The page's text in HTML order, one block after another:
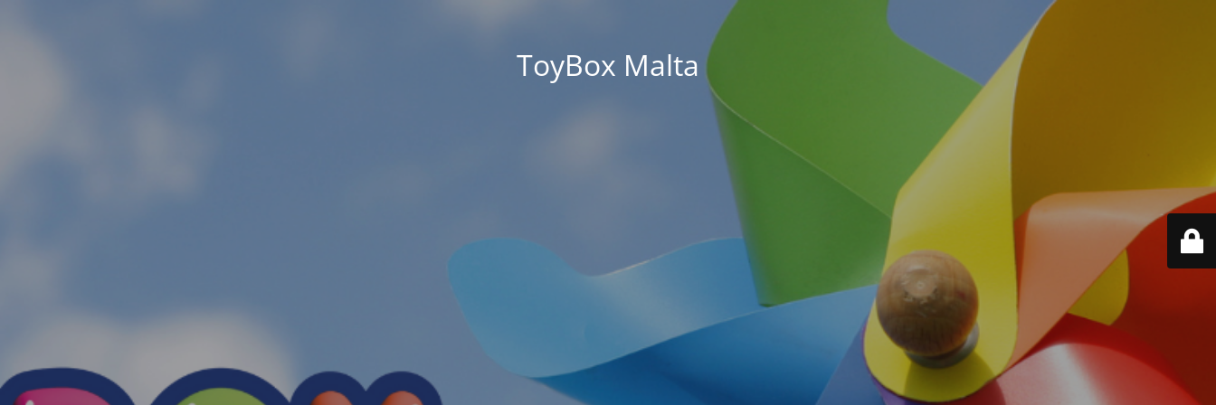
ToyBox Malta